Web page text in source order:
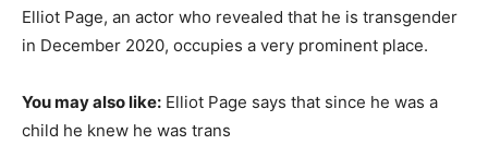
Elliot Page, an actor who revealed that he is transgender
in December 2020, occupies a very prominent place.
You may also like: Elliot Page says that since he was a
child he knew he was trans